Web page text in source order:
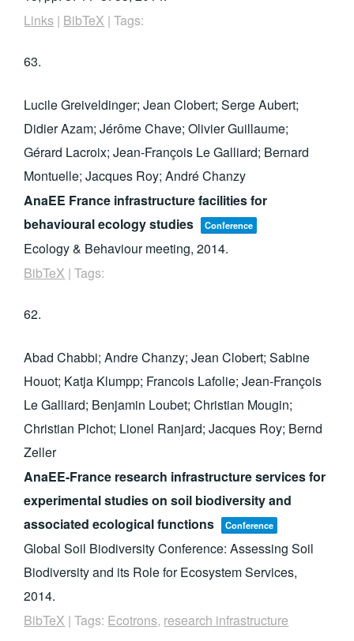
Links | BibTeX |Tags:
63.
Lucile Greiveldinger; Jean Clobert; Serge Aubert;
Didier Azam; Jérôme Chave; Olivier Guillaume;
Gérard Lacroix; Jean-François Le Galliard; Bernard
Montuelle; Jacques Roy; André Chanzy
AnaEE France infrastructure facilities for
behavioural ecology studies
Conference
Ecology & Behaviour meeting,2014.
BibTeX |Tags:
62.
Abad Chabbi; Andre Chanzy; Jean Clobert; Sabine
Houot; Katja Klumpp; Francois Lafolie; Jean-François
Le Galliard; Benjamin Loubet; Christian Mougin;
Christian Pichot; Lionel Ranjard; Jacques Roy; Bernd
Zeller
AnaEE-France research infrastructure services for
experimental studies on soil biodiversity and
associated ecological functions
Conference
Global Soil Biodiversity Conference: Assessing Soil
Biodiversity and its Role for Ecosystem Services,
2014.
BibTeX |Tags: Ecotrons, research infrastructure